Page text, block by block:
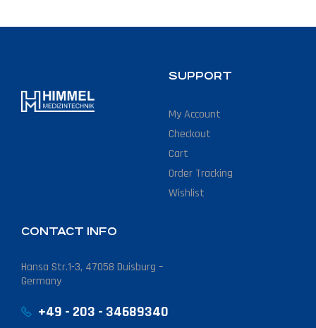
SUPPORT
My Account
Checkout
Cart
Order Tracking
Wishlist
CONTACT INFO
Hansa Str.1-3, 47058 Duisburg –
Germany
+49 - 203 - 34689340